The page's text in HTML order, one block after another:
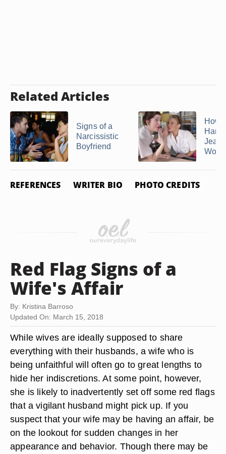
Related Articles
Signs of a
Narcissistic
Boyfriend
How
REFERENCES WRITER BIO PHOTO CREDITS
Red Flag Signs of a
Wife's Affair
By: Kristina Barroso
Updated On: March 15, 2018
While wives are ideally supposed to share
everything with their husbands, a wife who is
being unfaithful will often go to great lengths to
hide her indiscretions. At some point, however,
she is likely to inadvertently set off some red flags
that a vigilant husband might pick up. If you
suspect that your wife may be having an affair, be
on the lookout for sudden changes in her
appearance and behavior. Though there may be